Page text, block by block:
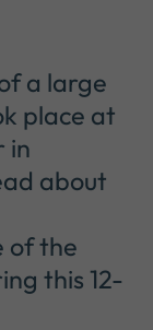
a large
place at
in
about
of the
this 12-